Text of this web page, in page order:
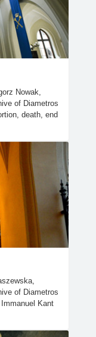
Nowak,
of Diametros
death, end
of Diametros
Kant